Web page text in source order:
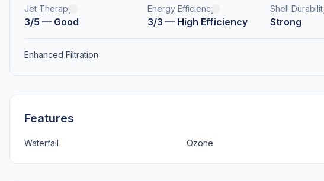
Jet Therapy
3/5 — Good
Energy Efficiency
3/3 — High Efficiency
Shell Durability
Strong
Enhanced Filtration
Features
Waterfall Ozone